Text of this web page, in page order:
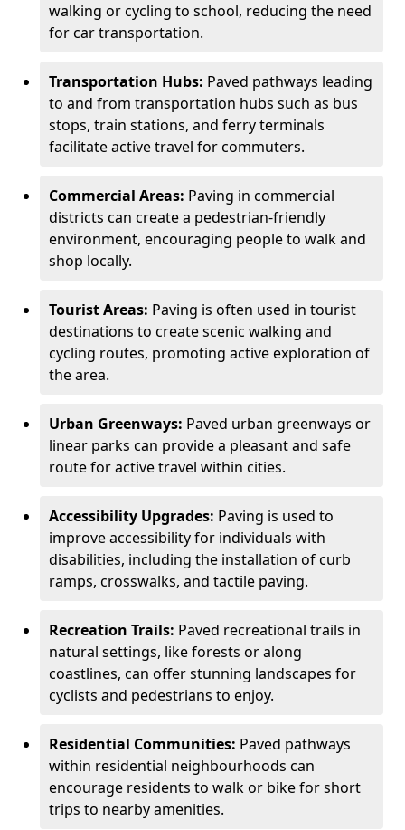
walking or cycling to school, reducing the need
for car transportation.
Transportation Hubs: Paved pathways leading
to and from transportation hubs such as bus
stops, train stations, and ferry terminals
facilitate active travel for commuters.
Commercial Areas: Paving in commercial
districts can create a pedestrian-friendly
environment, encouraging people to walk and
shop locally.
Tourist Areas: Paving is often used in tourist
destinations to create scenic walking and
cycling routes, promoting active exploration of
the area.
Urban Greenways: Paved urban greenways or
linear parks can provide a pleasant and safe
route for active travel within cities.
Accessibility Upgrades: Paving is used to
improve accessibility for individuals with
disabilities, including the installation of curb
ramps, crosswalks, and tactile paving.
Recreation Trails: Paved recreational trails in
natural settings, like forests or along
coastlines, can offer stunning landscapes for
cyclists and pedestrians to enjoy.
Residential Communities: Paved pathways
within residential neighbourhoods can
encourage residents to walk or bike for short
trips to nearby amenities.